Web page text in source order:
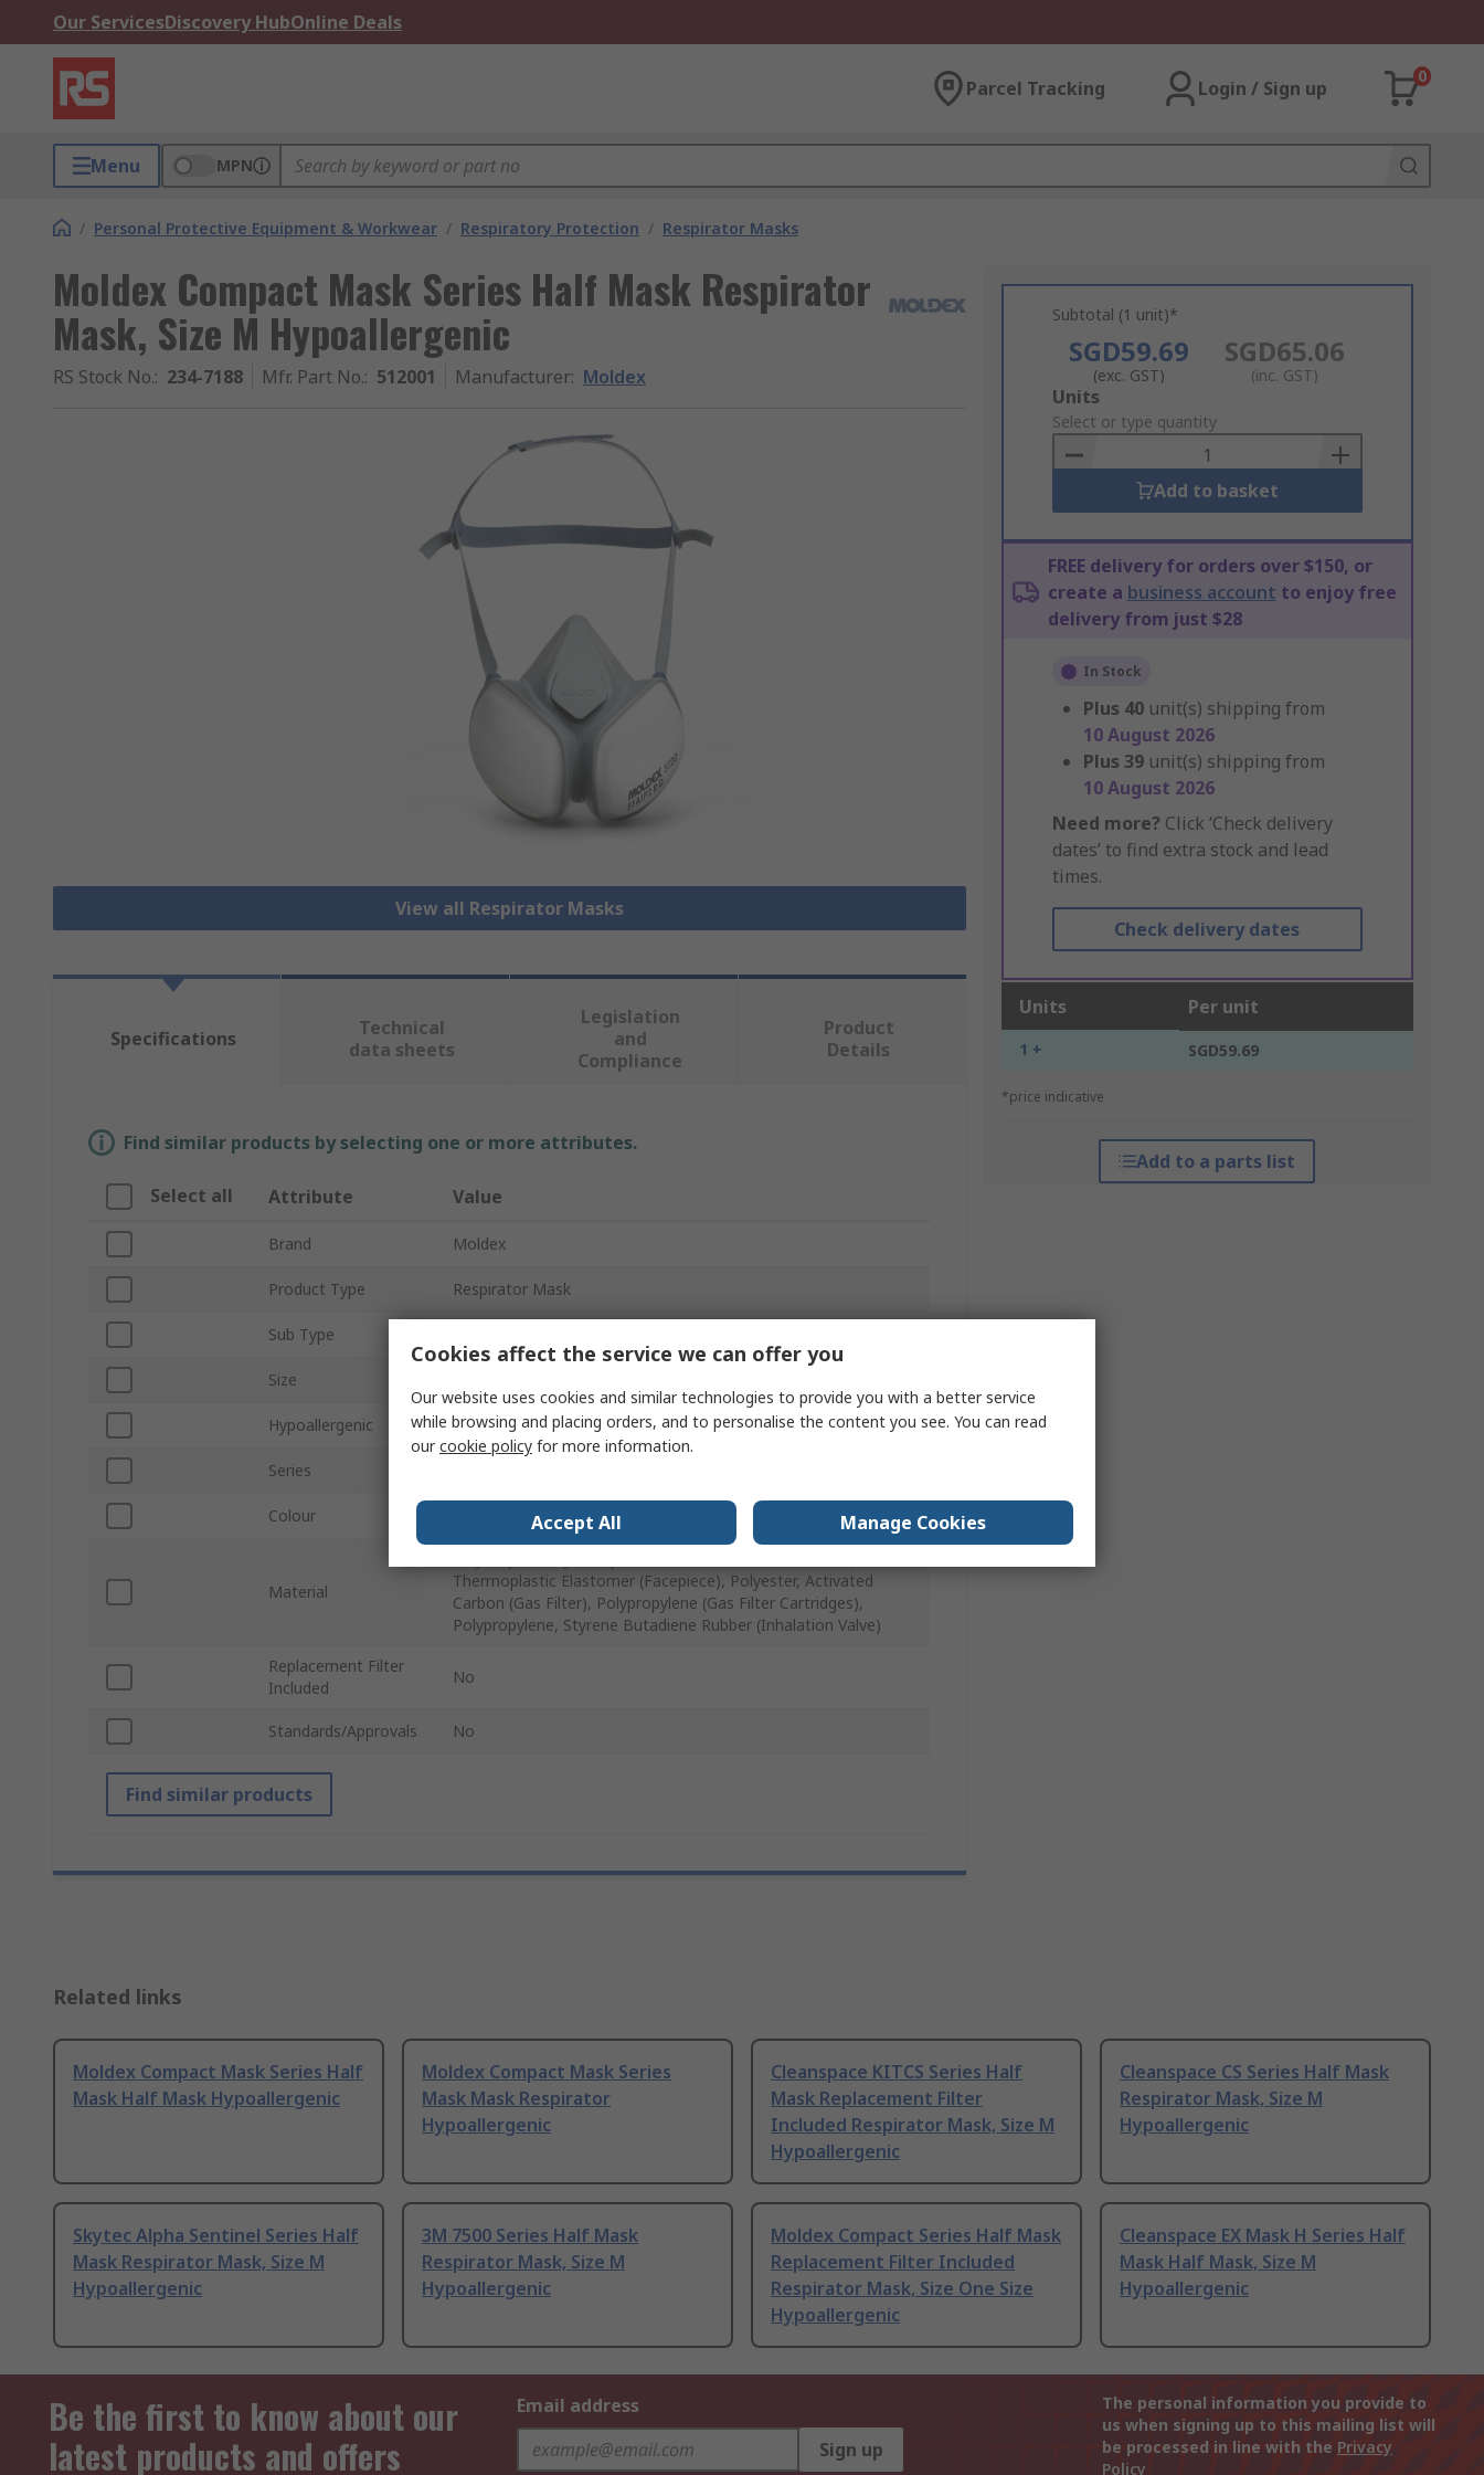
Our ServicesDiscovery HubOnline Deals
Parcel Tracking Login / Sign up
0
Menu MPN
/ Personal Protective Equipment & Workwear / Respiratory Protection / Respirator Masks
Moldex Compact Mask Series Half Mask Respirator
Mask, Size M Hypoallergenic
RS Stock No.: 234-7188 Mfr. Part No.: 512001 Manufacturer: Moldex
View all Respirator Masks
Subtotal (1 unit)*
SGD59.69
(exc. GST)
SGD65.06
(inc. GST)
Add
to
Basket
Units
Select or type quantity
Add to basket
FREE delivery for orders over $150, or
create a business account to enjoy free
delivery from just $28
In Stock
Plus 40 unit(s) shipping from
10 August 2026
Plus 39 unit(s) shipping from
10 August 2026
Need more? Click ‘Check delivery
dates’ to find extra stock and lead
times.
Check delivery dates
Units Per unit
1 + SGD59.69
*price indicative
Add to a parts list
Specifications
Technical
data sheets
Legislation
and
Compliance
Product
Details
Find similar products by selecting one or more attributes.
Select all Attribute Value
Brand Moldex
Product Type Respirator Mask
Sub Type
Size
Hypoallergenic Yes
Series
Colour White, Grey
Material
Thermoplastic Elastomer (Facepiece), Polyester, Activated
Carbon (Gas Filter), Polypropylene (Gas Filter Cartridges),
Polypropylene, Styrene Butadiene Rubber (Inhalation Valve)
Replacement Filter
Included
No
Standards/Approvals No
Find similar products
Related links
Moldex Compact Mask Series Half
Mask Half Mask Hypoallergenic
Moldex Compact Mask Series
Mask Mask Respirator
Hypoallergenic
Cleanspace KITCS Series Half
Mask Replacement Filter
Included Respirator Mask, Size M
Hypoallergenic
Cleanspace CS Series Half Mask
Respirator Mask, Size M
Hypoallergenic
Skytec Alpha Sentinel Series Half
Mask Respirator Mask, Size M
Hypoallergenic
3M 7500 Series Half Mask
Respirator Mask, Size M
Hypoallergenic
Moldex Compact Series Half Mask
Replacement Filter Included
Respirator Mask, Size One Size
Hypoallergenic
Cleanspace EX Mask H Series Half
Mask Half Mask, Size M
Hypoallergenic
Be the first to know about our
latest products and offers
Email address
Sign up
The personal information you provide to
us when signing up to this mailing list will
be processed in line with the Privacy
Policy
Cookies affect the service we can offer you
Our website uses cookies and similar technologies to provide you with a better service
while browsing and placing orders, and to personalise the content you see. You can read
ourcookie policy for more information.
Accept All Manage Cookies